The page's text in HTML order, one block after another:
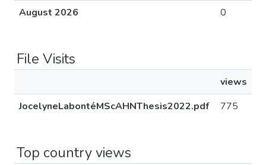
August 2026
0
File Visits
views
JocelyneLabontéMScAHNThesis2022.pdf
775
Top country views